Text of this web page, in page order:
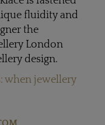
fluidity and
the
London
design.
when jewellery